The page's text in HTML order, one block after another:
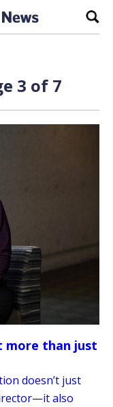
3 of 7
more than just
doesn’t just
also